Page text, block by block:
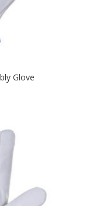
Glove